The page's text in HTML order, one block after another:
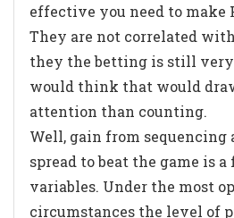
effective you need to make
They are not correlated
they the betting is still very
would think that would
attention than counting.
Well, gain from sequencing
spread to beat the game is
variables. Under the most
circumstances the level of